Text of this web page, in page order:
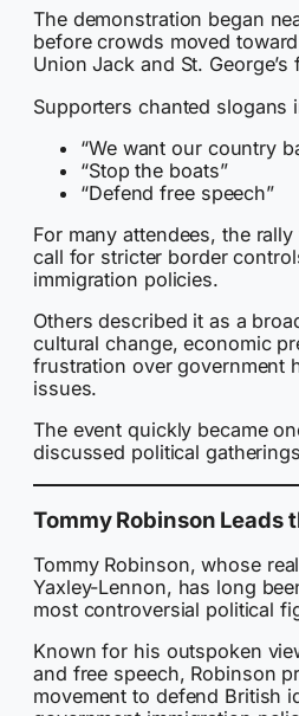
The demonstration began
before crowds moved
Union Jack and St. George’s
Supporters chanted slogans
“We want our country
“Stop the boats”
“Defend free speech”
For many attendees, the
call for stricter border
immigration policies.
Others described it as a
cultural change, economic
frustration over government
issues.
The event quickly became
discussed political
Tommy Robinson Leads
Tommy Robinson, whose
Yaxley-Lennon, has long
most controversial political
Known for his outspoken
and free speech, Robinson
movement to defend British